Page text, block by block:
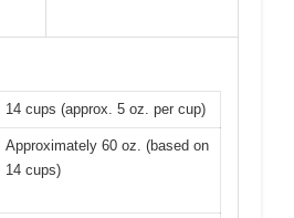
14 cups (approx. 5 oz. per cup)
Approximately 60 oz. (based on
14 cups)